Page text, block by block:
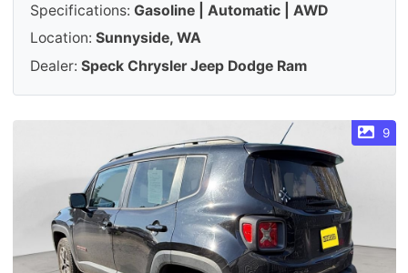
Specifications: Gasoline | Automatic | AWD
Location: Sunnyside, WA
Dealer: Speck Chrysler Jeep Dodge Ram
9